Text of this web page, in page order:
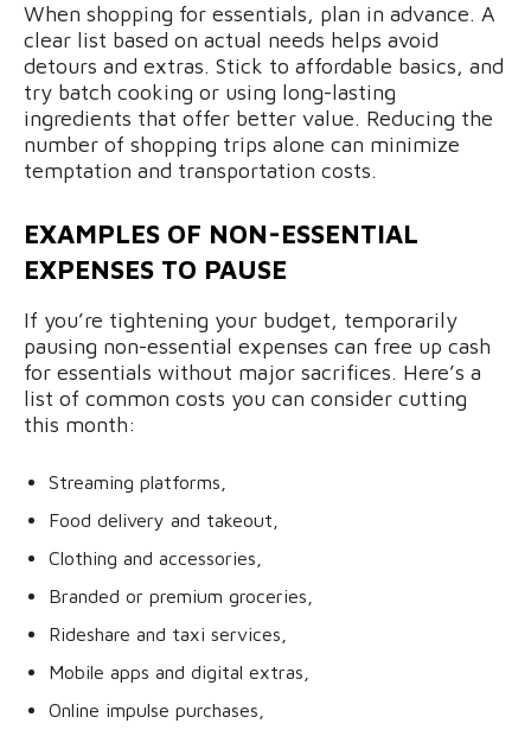
When shopping for essentials, plan in advance. A
clear list based on actual needs helps avoid
detours and extras. Stick to affordable basics, and
try batch cooking or using long-lasting
ingredients that offer better value. Reducing the
number of shopping trips alone can minimize
temptation and transportation costs.
EXAMPLES OF NON-ESSENTIAL
EXPENSES TO PAUSE
If you’re tightening your budget, temporarily
pausing non-essential expenses can free up cash
for essentials without major sacrifices. Here’s a
list of common costs you can consider cutting
this month:
Streaming platforms,
Food delivery and takeout,
Clothing and accessories,
Branded or premium groceries,
Rideshare and taxi services,
Mobile apps and digital extras,
Online impulse purchases,